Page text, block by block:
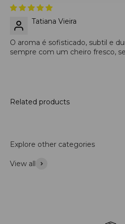
Tatiana Vieira
O aroma é sofisticado, subtil e
sempre com um cheiro fresco,
Related products
Explore other categories
View all